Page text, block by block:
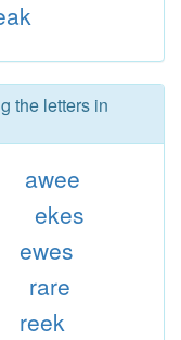
the letters in
awee
ekes
ewes
rare
reek